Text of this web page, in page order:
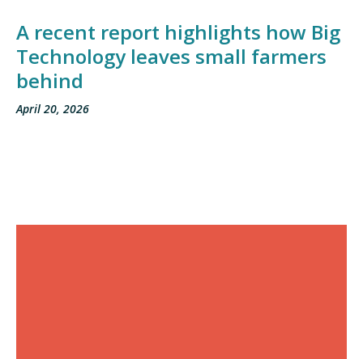
A recent report highlights how Big
Technology leaves small farmers
behind
April 20, 2026